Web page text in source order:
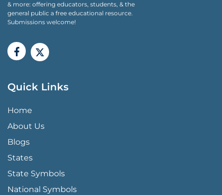
& more: offering educators, students, & the
general public a free educational resource.
Submissions welcome!
Quick Links
QUICK LINKS MENU
Home
About Us
Blogs
States
State Symbols
National Symbols